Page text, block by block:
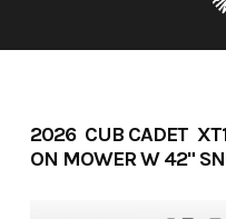
2026 CUB CADET
ON MOWER W 42"